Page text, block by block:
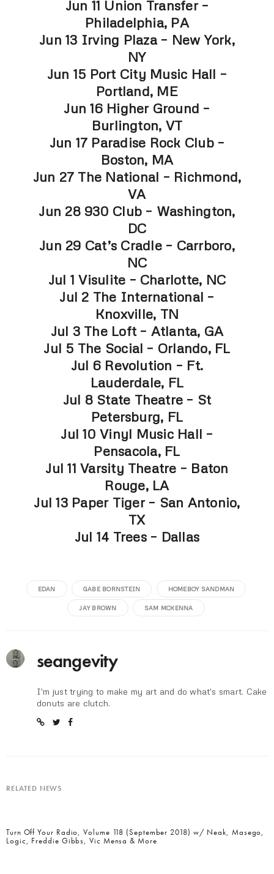
Jun 11 Union Transfer –
Philadelphia, PA
Jun 13 Irving Plaza – New York,
NY
Jun 15 Port City Music Hall –
Portland, ME
Jun 16 Higher Ground –
Burlington, VT
Jun 17 Paradise Rock Club –
Boston, MA
Jun 27 The National – Richmond,
VA
Jun 28 930 Club – Washington,
DC
Jun 29 Cat’s Cradle – Carrboro,
NC
Jul 1 Visulite – Charlotte, NC
Jul 2 The International –
Knoxville, TN
Jul 3 The Loft – Atlanta, GA
Jul 5 The Social – Orlando, FL
Jul 6 Revolution – Ft.
Lauderdale, FL
Jul 8 State Theatre – St
Petersburg, FL
Jul 10 Vinyl Music Hall –
Pensacola, FL
Jul 11 Varsity Theatre – Baton
Rouge, LA
Jul 13 Paper Tiger – San Antonio,
TX
Jul 14 Trees – Dallas
EDAN GABE BORNSTEIN HOMEBOY SANDMAN
JAY BROWN SAM MCKENNA
seangevity
I'm just trying to make my art and do what's smart. Cake
donuts are clutch.
RELATED NEWS
Turn Off Your Radio, Volume 118 (September 2018) w/ Neak, Masego,
Logic, Freddie Gibbs, Vic Mensa & More